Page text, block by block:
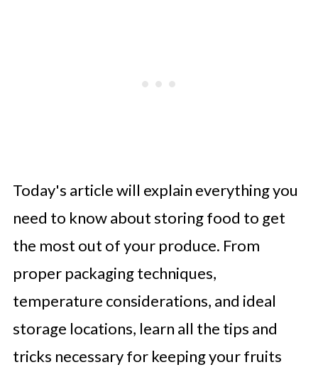
Today's article will explain everything you
need to know about storing food to get
the most out of your produce. From
proper packaging techniques,
temperature considerations, and ideal
storage locations, learn all the tips and
tricks necessary for keeping your fruits